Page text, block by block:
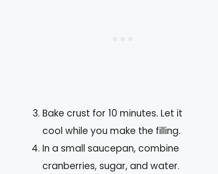
Bake crust for 10 minutes. Let it
cool while you make the filling.
In a small saucepan, combine
cranberries, sugar, and water.